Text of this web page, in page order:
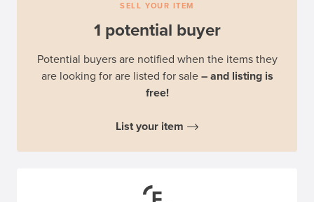
SELL YOUR ITEM
1 potential buyer
Potential buyers are notified when the items they
are looking for are listed for sale – and listing is
free!
List your item